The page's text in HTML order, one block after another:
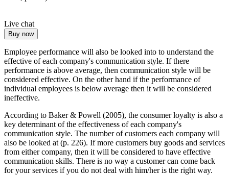
Live chat
Buy now
Employee performance will also be looked into to understand the
effective of each company's communication style. If there
performance is above average, then communication style will be
considered effective. On the other hand if the performance of
individual employees is below average then it will be considered
ineffective.
According to Baker & Powell (2005), the consumer loyalty is also a
key determinant of the effectiveness of each company's
communication style. The number of customers each company will
also be looked at (p. 226). If more customers buy goods and services
from either company, then it will be considered to have effective
communication skills. There is no way a customer can come back
for your services if you do not deal with him/her is the right way.